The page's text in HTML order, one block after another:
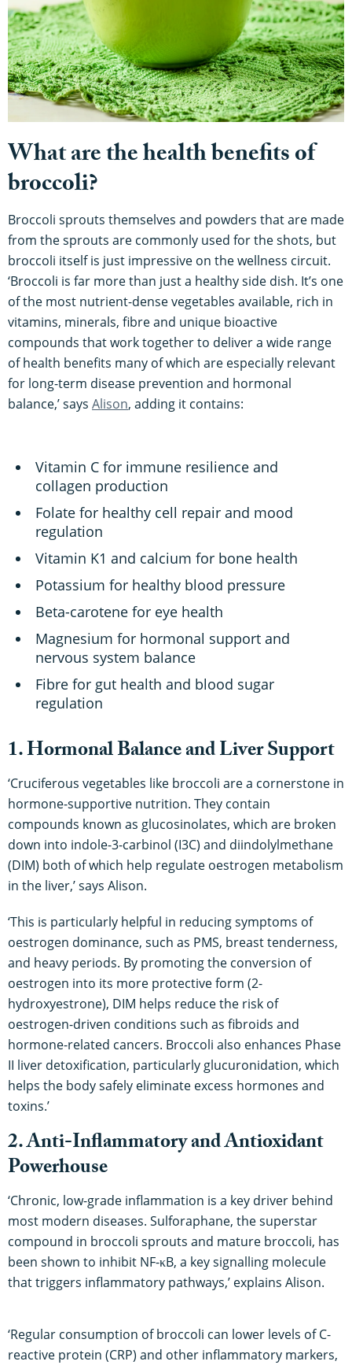
What are the health benefits of
broccoli?
Broccoli sprouts themselves and powders that are made
from the sprouts are commonly used for the shots, but
broccoli itself is just impressive on the wellness circuit.
‘Broccoli is far more than just a healthy side dish. It’s one
of the most nutrient-dense vegetables available, rich in
vitamins, minerals, fibre and unique bioactive
compounds that work together to deliver a wide range
of health benefits many of which are especially relevant
for long-term disease prevention and hormonal
balance,’ says Alison, adding it contains:
Vitamin C for immune resilience and
collagen production
Folate for healthy cell repair and mood
regulation
Vitamin K1 and calcium for bone health
Potassium for healthy blood pressure
Beta-carotene for eye health
Magnesium for hormonal support and
nervous system balance
Fibre for gut health and blood sugar
regulation
1. Hormonal Balance and Liver Support
‘Cruciferous vegetables like broccoli are a cornerstone in
hormone-supportive nutrition. They contain
compounds known as glucosinolates, which are broken
down into indole-3-carbinol (I3C) and diindolylmethane
(DIM) both of which help regulate oestrogen metabolism
in the liver,’ says Alison.
‘This is particularly helpful in reducing symptoms of
oestrogen dominance, such as PMS, breast tenderness,
and heavy periods. By promoting the conversion of
oestrogen into its more protective form (2-
hydroxyestrone), DIM helps reduce the risk of
oestrogen-driven conditions such as fibroids and
hormone-related cancers. Broccoli also enhances Phase
II liver detoxification, particularly glucuronidation, which
helps the body safely eliminate excess hormones and
toxins.’
2. Anti-Inflammatory and Antioxidant
Powerhouse
‘Chronic, low-grade inflammation is a key driver behind
most modern diseases. Sulforaphane, the superstar
compound in broccoli sprouts and mature broccoli, has
been shown to inhibit NF-κB, a key signalling molecule
that triggers inflammatory pathways,’ explains Alison.
‘Regular consumption of broccoli can lower levels of C-
reactive protein (CRP) and other inflammatory markers,